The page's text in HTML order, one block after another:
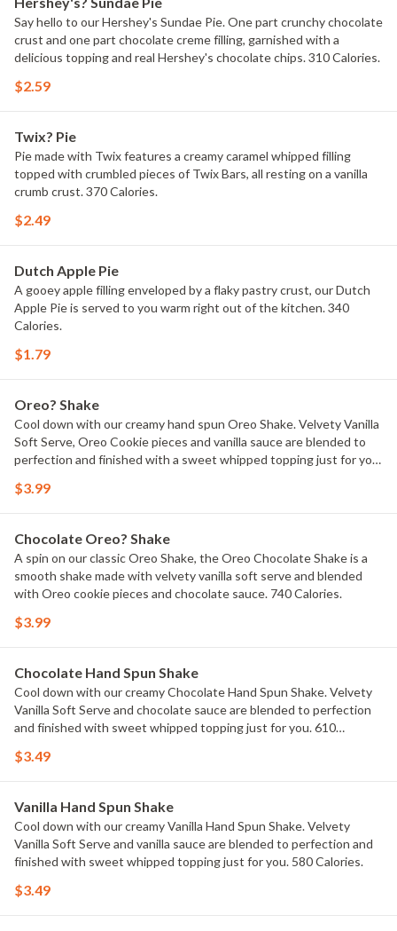
Say hello to our Hershey's Sundae Pie. One part crunchy chocolate
crust and one part chocolate creme filling, garnished with a
delicious topping and real Hershey's chocolate chips. 310 Calories.
$2.59
Twix? Pie
Pie made with Twix features a creamy caramel whipped filling
topped with crumbled pieces of Twix Bars, all resting on a vanilla
crumb crust. 370 Calories.
$2.49
Dutch Apple Pie
A gooey apple filling enveloped by a flaky pastry crust, our Dutch
Apple Pie is served to you warm right out of the kitchen. 340
Calories.
$1.79
Oreo? Shake
Cool down with our creamy hand spun Oreo Shake. Velvety Vanilla
Soft Serve, Oreo Cookie pieces and vanilla sauce are blended to
perfection and finished with a sweet whipped topping just for you.
$3.99
Chocolate Oreo? Shake
A spin on our classic Oreo Shake, the Oreo Chocolate Shake is a
smooth shake made with velvety vanilla soft serve and blended
with Oreo cookie pieces and chocolate sauce. 740 Calories.
$3.99
Chocolate Hand Spun Shake
Cool down with our creamy Chocolate Hand Spun Shake. Velvety
Vanilla Soft Serve and chocolate sauce are blended to perfection
and finished with sweet whipped topping just for you. 610
$3.49
Vanilla Hand Spun Shake
Cool down with our creamy Vanilla Hand Spun Shake. Velvety
Vanilla Soft Serve and vanilla sauce are blended to perfection and
finished with sweet whipped topping just for you. 580 Calories.
$3.49